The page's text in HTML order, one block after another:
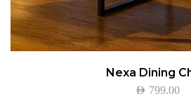
Nexa Dining
AED 799.00